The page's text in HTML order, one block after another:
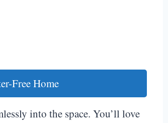
Free Home
into the space. You’ll love